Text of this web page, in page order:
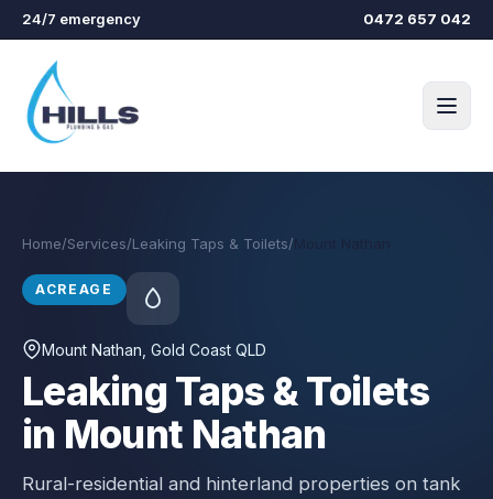
Skip to main content
24/7 emergency 0472 657 042
Home/Services/Leaking Taps & Toilets/
ACREAGE
Mount Nathan , Gold Coast QLD
Leaking Taps & Toilets
in Mount Nathan
Rural-residential and hinterland properties on tank